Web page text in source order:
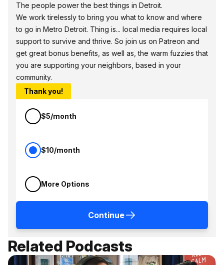
The people power the best things in Detroit.
We work tirelessly to bring you what to know and where
to go in Metro Detroit. Thing is... local media requires local
support to survive and thrive. So join us on Patreon and
get great bonus benefits, as well as, the warm fuzzies that
you are supporting your neighbors, based in your
community.
Thank you!
$5/month
$10/month
More Options
Continue
Related Podcasts